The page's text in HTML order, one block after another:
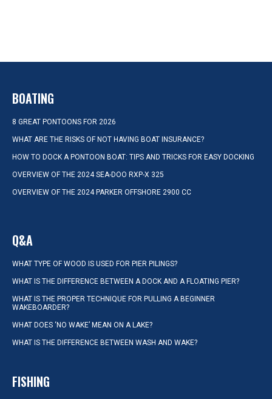
BOATING
8 GREAT PONTOONS FOR 2026
WHAT ARE THE RISKS OF NOT HAVING BOAT INSURANCE?
HOW TO DOCK A PONTOON BOAT: TIPS AND TRICKS FOR EASY DOCKING
OVERVIEW OF THE 2024 SEA-DOO RXP-X 325
OVERVIEW OF THE 2024 PARKER OFFSHORE 2900 CC
Q&A
WHAT TYPE OF WOOD IS USED FOR PIER PILINGS?
WHAT IS THE DIFFERENCE BETWEEN A DOCK AND A FLOATING PIER?
WHAT IS THE PROPER TECHNIQUE FOR PULLING A BEGINNER
WAKEBOARDER?
WHAT DOES ‘NO WAKE’ MEAN ON A LAKE?
WHAT IS THE DIFFERENCE BETWEEN WASH AND WAKE?
FISHING